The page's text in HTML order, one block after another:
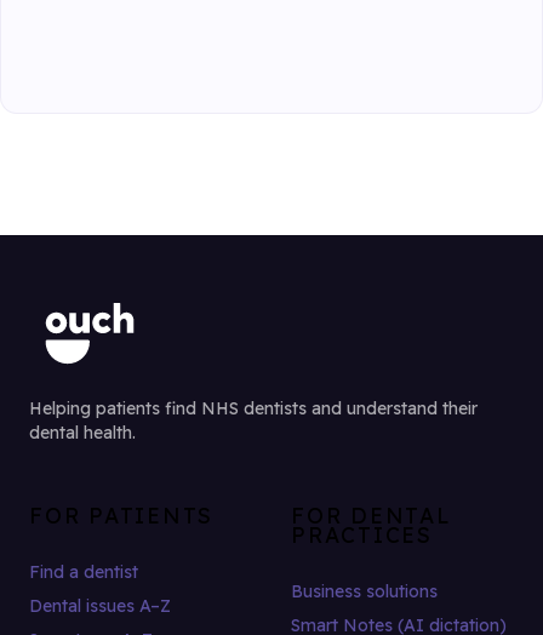
Helping patients find NHS dentists and understand their
dental health.
FOR PATIENTS
Find a dentist
Dental issues A–Z
FOR DENTAL
PRACTICES
Business solutions
Smart Notes (AI dictation)